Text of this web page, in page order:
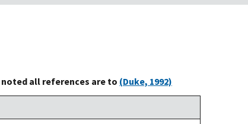
all references are to (Duke, 1992)